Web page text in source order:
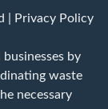
| Privacy Policy
by
waste
necessary